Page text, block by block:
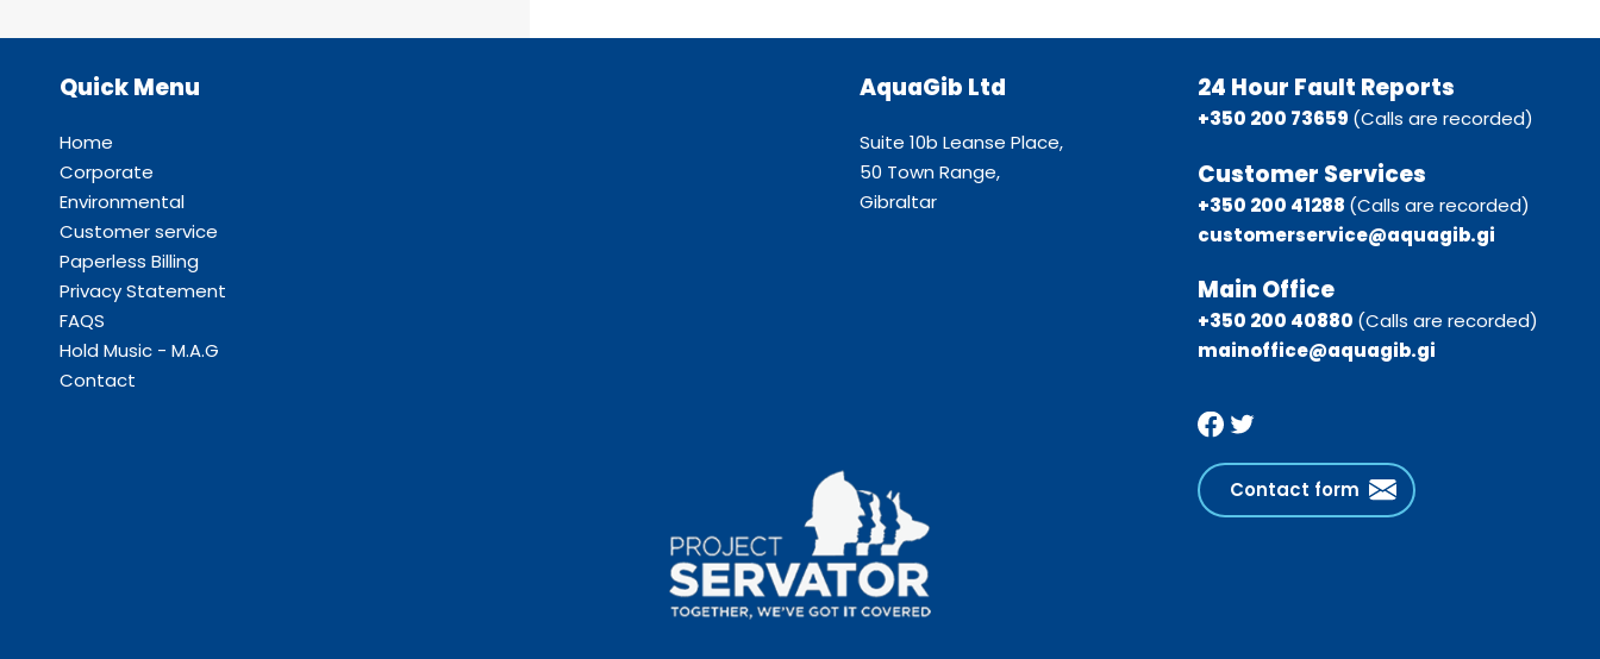
Quick Menu
Home
Corporate
Environmental
Customer service
Paperless Billing
Privacy Statement
FAQS
Hold Music - M.A.G
Contact
AquaGib Ltd
Suite 10b Leanse Place,
50 Town Range,
Gibraltar
24 Hour Fault Reports
+350 200 73659 (Calls are recorded)
Customer Services
+350 200 41288 (Calls are recorded)
customerservice@aquagib.gi
Main Office
+350 200 40880 (Calls are recorded)
mainoffice@aquagib.gi
Contact form